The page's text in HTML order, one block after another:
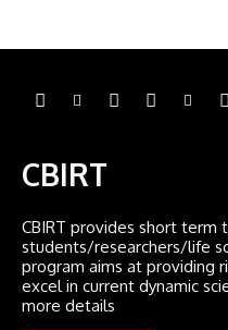
CBIRT
CBIRT provides short term
students/researchers/life
program aims at providing
excel in current dynamic
more details